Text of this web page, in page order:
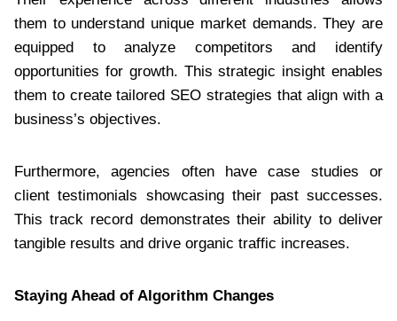
them to understand unique market demands. They are
equipped to analyze competitors and identify
opportunities for growth. This strategic insight enables
them to create tailored SEO strategies that align with a
business’s objectives.
Furthermore, agencies often have case studies or
client testimonials showcasing their past successes.
This track record demonstrates their ability to deliver
tangible results and drive organic traffic increases.
Staying Ahead of Algorithm Changes